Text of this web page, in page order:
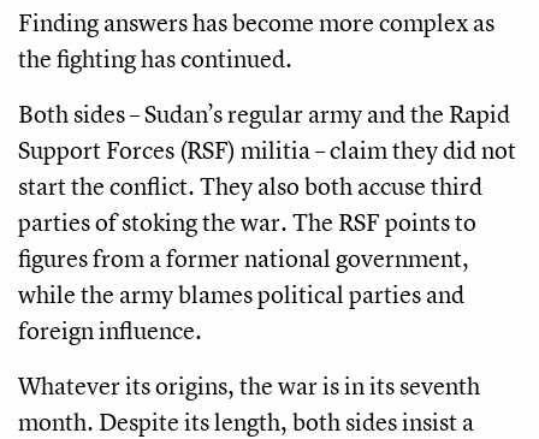
Finding answers has become more complex as
the fighting has continued.
Both sides – Sudan’s regular army and the Rapid
Support Forces (RSF) militia – claim they did not
start the conflict. They also both accuse third
parties of stoking the war. The RSF points to
figures from a former national government,
while the army blames political parties and
foreign influence.
Whatever its origins, the war is in its seventh
month. Despite its length, both sides insist a